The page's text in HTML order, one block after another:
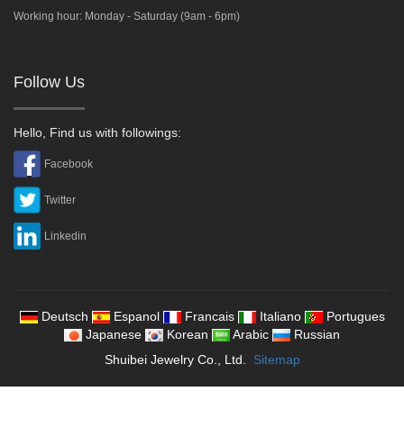
Working hour: Monday - Saturday (9am - 6pm)
Follow Us
Hello, Find us with followings:
Facebook
Twitter
Linkedin
Deutsch Espanol Francais Italiano
Portugues
Japanese
Korean Arabic
Russian
Shuibei Jewelry Co., Ltd.
Sitemap